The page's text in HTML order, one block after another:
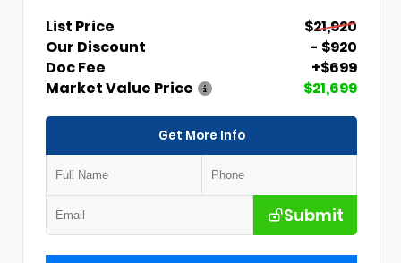
List Price
$21,920
Our Discount
- $920
Doc Fee
+$699
Market Value Price
$21,699
Get More Info
Submit